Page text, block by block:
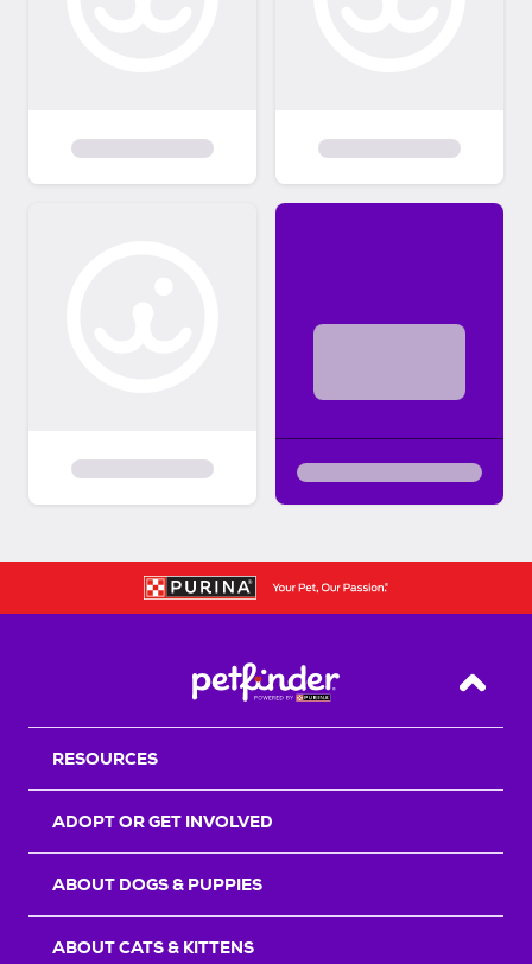
Back
RESOURCES
ADOPT OR GET INVOLVED
ABOUT DOGS & PUPPIES
ABOUT CATS & KITTENS